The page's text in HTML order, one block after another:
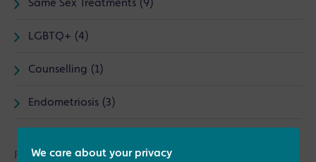
Same Sex Treatments (9)
LGBTQ+ (4)
Counselling (1)
Endometriosis (3)
Find out more aboutdonor sperm insemination
We care about your privacy